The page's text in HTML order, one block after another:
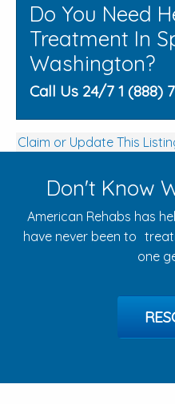
Do You Need
Treatment In
Washington?
Call Us 24/7 1 (888)
Claim or Update This
Don't Know
American Rehabs has
have never been to
one